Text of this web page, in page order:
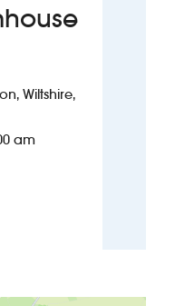
Wiltshire,
Dockle Farmhouse
am